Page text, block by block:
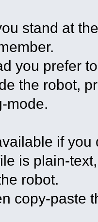
>= HARD_LIMIT);
+ " going UP at (" +
stand at
you prefer
the robot,
mode.
if
is plain-
robot.
copy-paste